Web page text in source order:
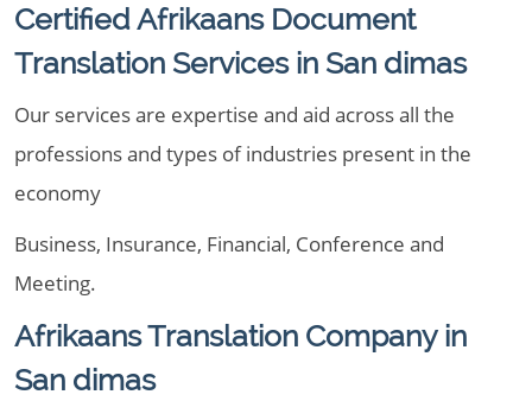
Certified Afrikaans Document
Translation Services in San dimas
Our services are expertise and aid across all the
professions and types of industries present in the
economy
Business, Insurance, Financial, Conference and
Meeting.
Afrikaans Translation Company in
San dimas